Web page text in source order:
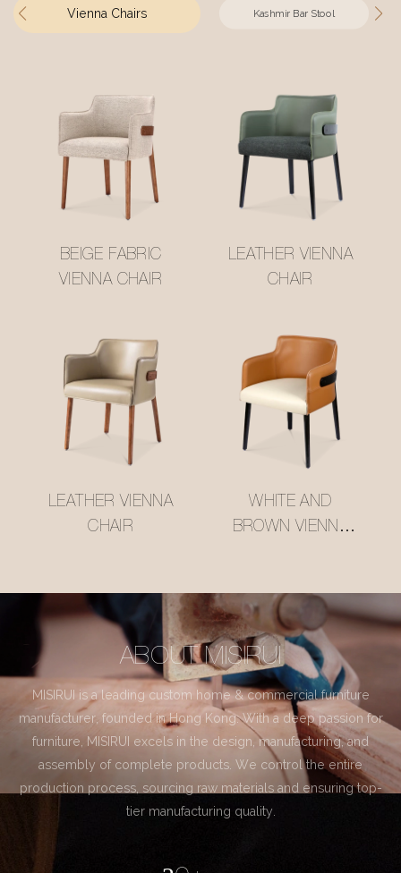
Vienna Chairs Kashmir Bar Stool
BEIGE FABRIC
VIENNA CHAIR
LEATHER VIENNA
CHAIR
LEATHER VIENNA
CHAIR
WHITE AND
BROWN VIENNA
ABOUT MISIRUI
MISIRUI is a leading custom home & commercial furniture
manufacturer, founded in Hong Kong. With a deep passion for
furniture, MISIRUI excels in the design, manufacturing, and
assembly of complete products. We control the entire
production process, sourcing raw materials and ensuring top-
tier manufacturing quality.